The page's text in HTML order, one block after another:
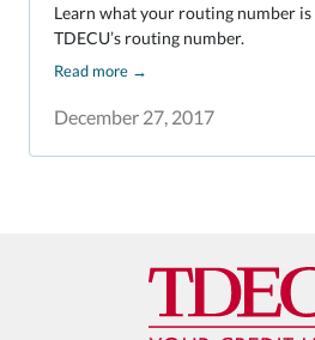
December 27, 2017
Learn what your routing number
TDECU’s routing number.
Read more →